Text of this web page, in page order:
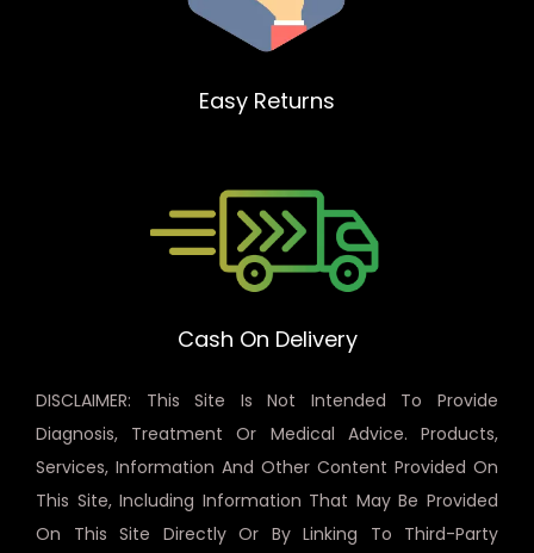
Easy Returns
Cash On Delivery
DISCLAIMER: This Site Is Not Intended To Provide
Diagnosis, Treatment Or Medical Advice. Products,
Services, Information And Other Content Provided On
This Site, Including Information That May Be Provided
On This Site Directly Or By Linking To Third-Party